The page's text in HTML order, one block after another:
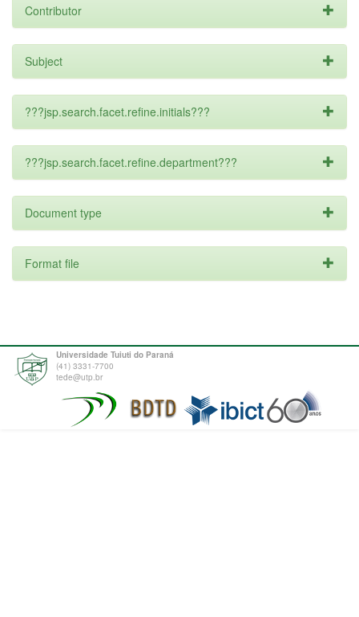
Contributor
Subject
???jsp.search.facet.refine.initials???
???jsp.search.facet.refine.department???
Document type
Format file
Universidade Tuiuti do Paraná
(41) 3331-7700
tede@utp.br